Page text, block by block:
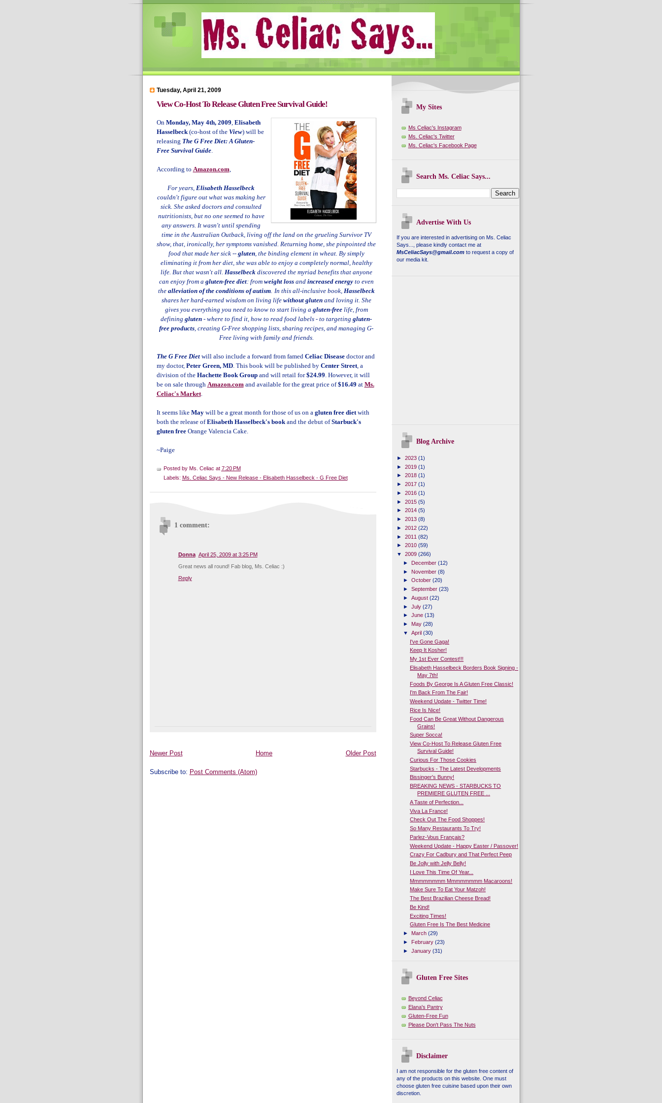
Tuesday, April 21, 2009
View Co-Host To Release Gluten Free Survival Guide!
On Monday, May 4th, 2009 Elisabeth
Hasselbeck(co-host of the View) will be
releasing The G Free Diet: A Gluten-
Free Survival Guide.
According to Amazon.com
For years, Elisabeth Hasselbeck
couldn't figure out what was making her
sick. She asked doctors and consulted
nutritionists, but no one seemed to have
any answers. It wasn't until spending
time in the Australian Outback, living off the land on the grueling Survivor TV
show, that, ironically, her symptoms vanished. Returning home, she pinpointed the
food that made her sick -- gluten, the binding element in wheat. By simply
eliminating it from her diet, she was able to enjoy a completely normal, healthy
life. But that wasn't all. Hasselbeckdiscovered the myriad benefits that anyone
can enjoy from a gluten-free diet: from weight lossand increased energyto even
the alleviation of the conditions of autism. In this all-inclusive book, Hasselbeck
shares her hard-earned wisdom on living life without glutenand loving it. She
gives you everything you need to know to start living a gluten-freelife, from
defining gluten - where to find it, how to read food labels - to targeting gluten-
free products , creating G-Free shopping lists, sharing recipes, and managing G-
Free living with family and friends.
The G Free Dietwill also include a forward from famed Celiac Diseasedoctor and
my doctor, Peter Green, MD. This book will be published by Center Street, a
division of the Hachette Book Group and will retail for$24.99 . However, it will
be on sale through Amazon.com and available for the great price of$16.49 at Ms.
Celiac's Market.
It seems like Maywill be a great month for those of us on a gluten free dietwith
both the release ofElisabeth Hasselbeck's bookand the debut ofStarbuck's
gluten freeOrange Valencia Cake.
~Paige
Posted by Ms. Celiac at 7:20 PM
Labels: Ms. Celiac Says - New Release - Elisabeth Hasselbeck - G Free Diet
1 comment:
Donna April 25, 2009 at 3:25 PM
Great news all round! Fab blog, Ms. Celiac :)
Reply
Newer Post Older Post
Home
Subscribe to: Post Comments (Atom)
My Sites
Ms Celiac's Instagram
Ms. Celiac's Twitter
Ms. Celiac's Facebook Page
Search Ms. Celiac Says...
Advertise With Us
If you are interested in advertising on Ms. Celiac
Says...
, please kindly contact me at
MsCeliacSays@gmail.com to request a copy of
our media kit.
Blog Archive
► 2023 (1)
► 2019 (1)
► 2018 (1)
► 2017 (1)
► 2016 (1)
► 2015 (5)
► 2014 (5)
► 2013 (8)
► 2012 (22)
► 2011 (82)
► 2010 (59)
▼ 2009 (266)
►
December (12)
►
November (8)
► October (20)
► September (23)
► August (22)
► July (27)
► June (13)
►
May (28)
▼ April (30)
I've Gone Gaga!
Keep It Kosher!
My 1st Ever Contest!!!
Elisabeth Hasselbeck Borders Book Signing -
May 7th!
Foods By George Is A Gluten Free Classic!
I'm Back From The Fair!
Weekend Update - Twitter Time!
Rice Is Nice!
Food Can Be Great Without Dangerous
Grains!
Super Socca!
View Co-Host To Release Gluten Free
Survival Guide!
Curious For Those Cookies
Starbucks - The Latest Developments
Bissinger's Bunny!
BREAKING NEWS - STARBUCKS TO
PREMIERE GLUTEN FREE ...
A Taste of Perfection...
Viva La France!
Check Out The Food Shoppes!
So Many Restaurants To Try!
Parlez-Vous Français?
Weekend Update - Happy Easter / Passover!
Crazy For Cadbury and That Perfect Peep
Be Jolly with Jelly Belly!
I Love This Time Of Year...
Mmmmmmmm Mmmmmmmm Macaroons!
Make Sure To Eat Your Matzoh!
The Best Brazilian Cheese Bread!
Be Kind!
Exciting Times!
Gluten Free Is The Best Medicine
►
March (29)
►
February (23)
► January (31)
Gluten Free Sites
Beyond Celiac
Elana's Pantry
Gluten-Free Fun
Please Don't Pass The Nuts
Disclaimer
I am not responsible for the gluten free content of
any of the products on this website. One must
choose gluten free cuisine based upon their own
discretion.